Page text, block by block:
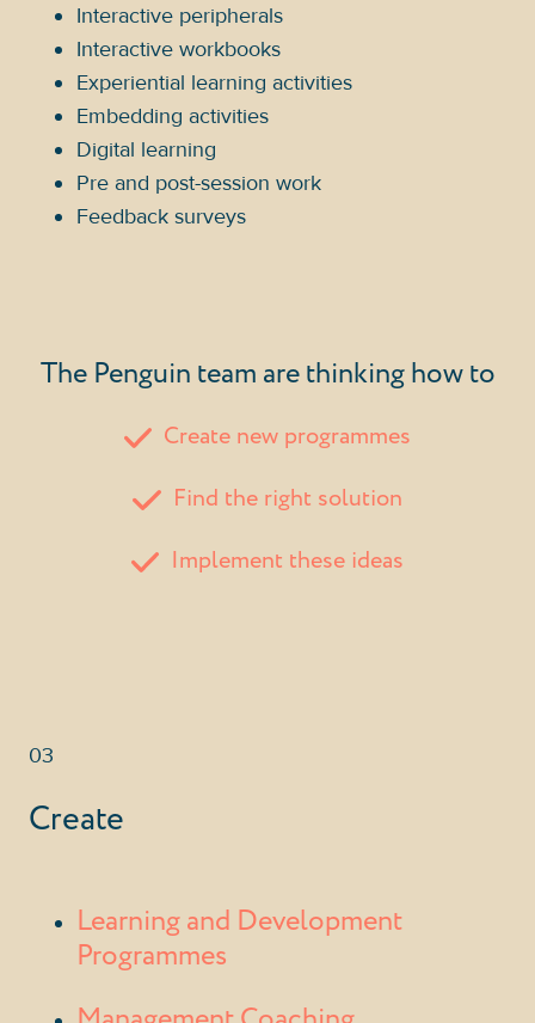
Interactive peripherals
Interactive workbooks
Experiential learning activities
Embedding activities
Digital learning
Pre and post-session work
Feedback surveys
The Penguin team are thinking how to
Create new programmes
Find the right solution
Implement these ideas
03
Create
Learning and Development
Programmes